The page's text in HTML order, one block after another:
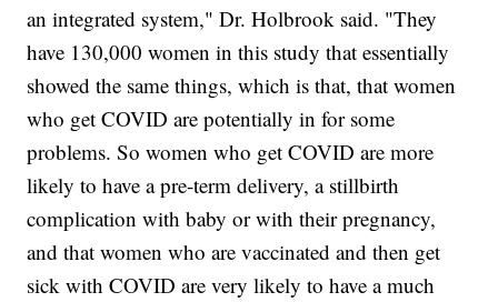
an integrated system," Dr. Holbrook said. "They
have 130,000 women in this study that essentially
showed the same things, which is that, that women
who get COVID are potentially in for some
problems. So women who get COVID are more
likely to have a pre-term delivery, a stillbirth
complication with baby or with their pregnancy,
and that women who are vaccinated and then get
sick with COVID are very likely to have a much